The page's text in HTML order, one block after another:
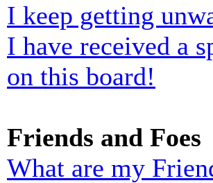
I keep getting
I have received a
on this board!
Friends and Foes
What are my